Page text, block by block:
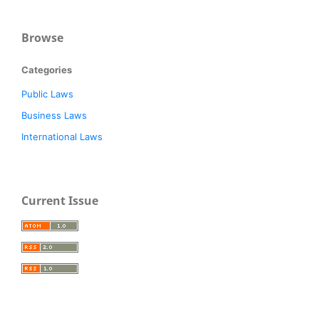
Browse
Categories
Public Laws
Business Laws
International Laws
Current Issue